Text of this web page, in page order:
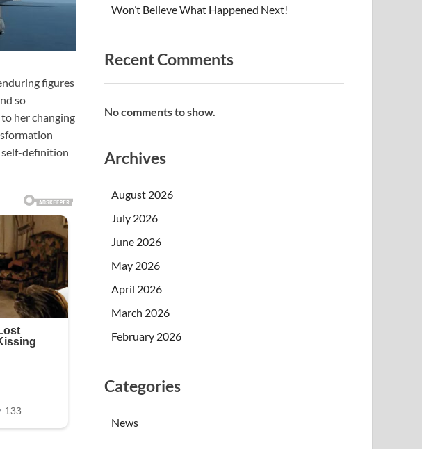
figures
so
her changing
self-definition
Won’t Believe What Happened Next!
Recent Comments
No comments to show.
Archives
August 2026
July 2026
June 2026
May 2026
April 2026
March 2026
February 2026
Categories
News